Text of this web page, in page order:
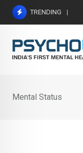
Skip
TRENDING
Mental Status